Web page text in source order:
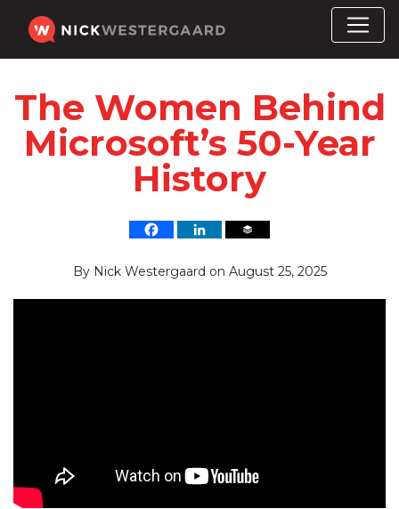
The Women Behind
Microsoft’s 50-Year
History
By Nick Westergaard on August 25, 2025